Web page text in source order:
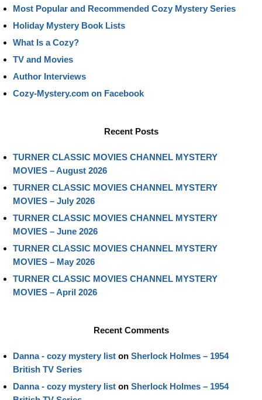
Most Popular and Recommended Cozy Mystery Series
Holiday Mystery Book Lists
What Is a Cozy?
TV and Movies
Author Interviews
Cozy-Mystery.com on Facebook
Recent Posts
TURNER CLASSIC MOVIES CHANNEL MYSTERY
MOVIES – August 2026
TURNER CLASSIC MOVIES CHANNEL MYSTERY
MOVIES – July 2026
TURNER CLASSIC MOVIES CHANNEL MYSTERY
MOVIES – June 2026
TURNER CLASSIC MOVIES CHANNEL MYSTERY
MOVIES – May 2026
TURNER CLASSIC MOVIES CHANNEL MYSTERY
MOVIES – April 2026
Recent Comments
Danna - cozy mystery list on Sherlock Holmes – 1954
British TV Series
Danna - cozy mystery list on Sherlock Holmes – 1954